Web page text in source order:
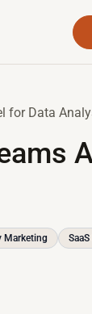
for Data
Marketing